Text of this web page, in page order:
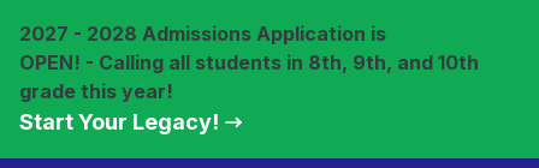
2027 - 2028 Admissions Application is
OPEN! - Calling all students in 8th, 9th, and 10th
grade this year!
Start Your Legacy!